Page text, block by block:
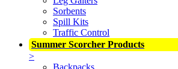
Sorbents
Spill Kits
Traffic Control
Summer Scorcher Products
>
Backpacks